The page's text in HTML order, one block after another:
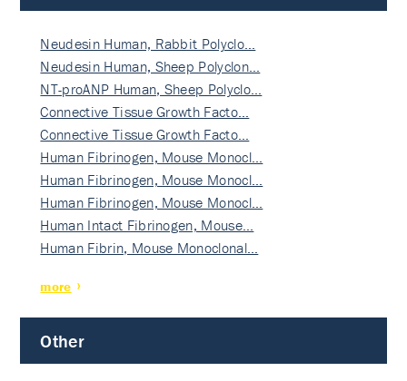
Neudesin Human, Rabbit Polyclo…
Neudesin Human, Sheep Polyclon…
NT-proANP Human, Sheep Polyclo…
Connective Tissue Growth Facto…
Connective Tissue Growth Facto…
Human Fibrinogen, Mouse Monocl…
Human Fibrinogen, Mouse Monocl…
Human Fibrinogen, Mouse Monocl…
Human Intact Fibrinogen, Mouse…
Human Fibrin, Mouse Monoclonal…
more
Other